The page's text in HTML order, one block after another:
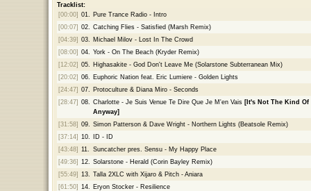
Tracklist:
[00:00] 01.
Pure Trance Radio - Intro
[00:07] 02.
Catching Flies - Satisfied (Marsh Remix)
[04:39] 03.
Michael Milov - Lost In The Crowd
[08:00] 04.
York - On The Beach (Kryder Remix)
[12:02] 05.
Highasakite - God Don't Leave Me (Solarstone Subterranean Mix)
[20:02] 06.
Euphoric Nation feat. Eric Lumiere - Golden Lights
[24:47] 07.
Protoculture & Diana Miro - Seconds
[28:47] 08. Charlotte - Je Suis Venue Te Dire Que Je M'en Vais [It's Not The Kind
Anyway]
[31:58] 09.
Simon Patterson & Dave Wright - Northern Lights (Beatsole Remix)
[37:14] 10.
ID - ID
[43:48] 11.
Suncatcher pres. Sensu - My Happy Place
[49:36] 12.
Solarstone - Herald (Corin Bayley Remix)
[55:49] 13.
Talla 2XLC with Xijaro & Pitch - Aniara
[61:50] 14.
Eryon Stocker - Resilience